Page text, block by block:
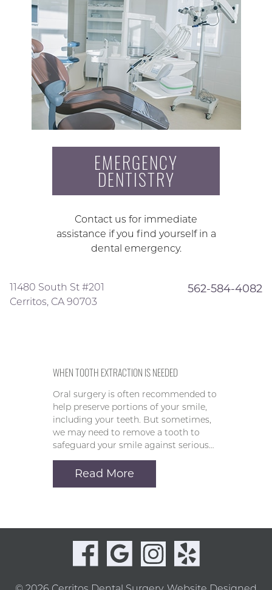
EMERGENCY
DENTISTRY
Contact us for immediate
assistance if you find yourself in a
dental emergency.
11480 South St #201
Cerritos, CA 90703
562-584-4082
WHEN TOOTH EXTRACTION IS NEEDED
Oral surgery is often recommended to
help preserve portions of your smile,
including your teeth. But sometimes,
we may need to remove a tooth to
safeguard your smile against serious…
Read More